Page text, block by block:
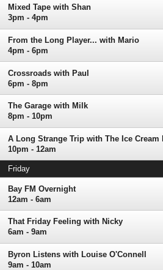
Mixed Tape with Shan
3pm - 4pm
From the Long Player... with Mario
4pm - 6pm
Crossroads with Paul
6pm - 8pm
The Garage with Milk
8pm - 10pm
A Long Strange Trip with The Ice Cream
10pm - 12am
Friday
Bay FM Overnight
12am - 6am
That Friday Feeling with Nicky
6am - 9am
Byron Listens with Louise O'Connell
9am - 10am